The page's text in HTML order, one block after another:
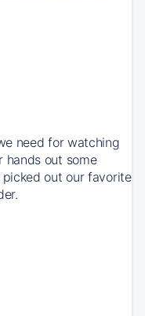
need for watching
hands out some
out our favorite